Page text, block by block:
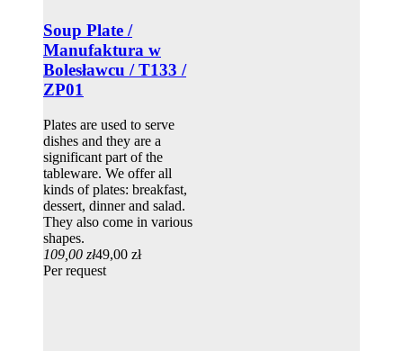
Soup Plate /
Manufaktura w
Bolesławcu / T133 /
ZP01
Plates are used to serve
dishes and they are a
significant part of the
tableware. We offer all
kinds of plates: breakfast,
dessert, dinner and salad.
They also come in various
shapes.
109,00 zł49,00 zł
Per request